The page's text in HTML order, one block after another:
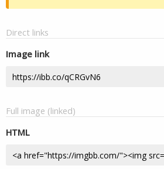
Direct links
Image link
Full image (linked)
HTML